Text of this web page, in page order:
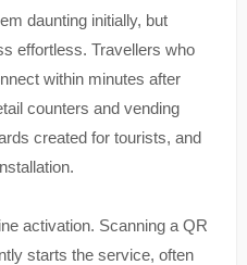
daunting initially, but
effortless. Travellers who
within minutes after
counters and vending
created for tourists, and
activation. Scanning a QR
starts the service, often